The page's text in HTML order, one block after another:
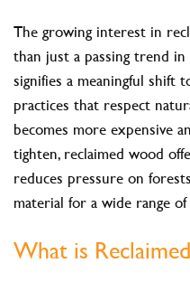
The growing interest in
than just a passing trend
signifies a meaningful shift
practices that respect
becomes more expensive
tighten, reclaimed wood
reduces pressure on
material for a wide range
What is